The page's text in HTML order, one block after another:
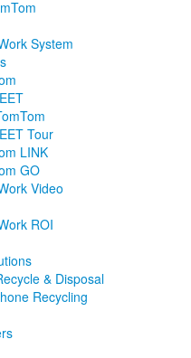
System
Tour
LINK
GO
Video
ROI
& Disposal
Recycling